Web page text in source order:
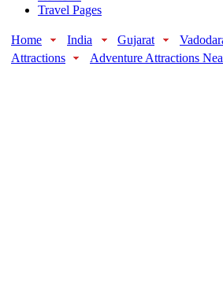
Travel Pages
Home India Gujarat
Attractions
Adventure Attractions